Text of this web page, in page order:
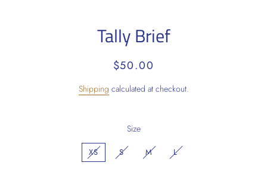
Tally Brief
Regular
Sale
$50.00
Shipping calculated at checkout.
Size
XS S M L